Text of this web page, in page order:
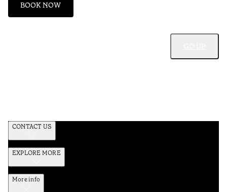
BOOK NOW
CONTACT US
EXPLORE MORE
More info